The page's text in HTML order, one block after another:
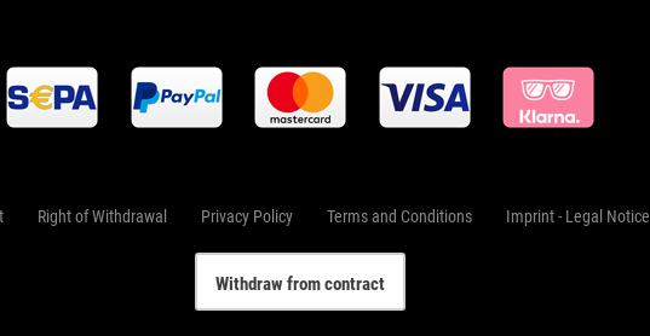
Right of Withdrawal Privacy Policy Terms and Conditions Imprint - Legal Notice
Withdraw from contract